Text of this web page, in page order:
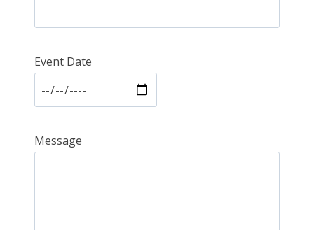
Event Date
Message